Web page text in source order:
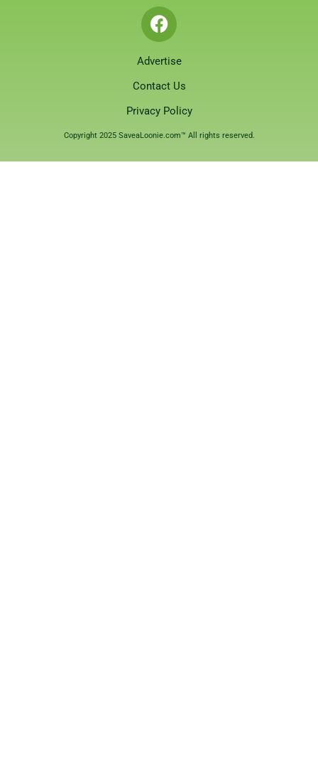
Advertise
Contact Us
Privacy Policy
Copyright 2025 SaveaLoonie.com™ All rights reserved.